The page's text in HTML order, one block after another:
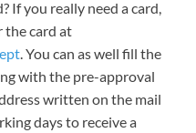
If you really need a card,
the card at
. You can as well fill the
with the pre-approval
written on the mail
days to receive a